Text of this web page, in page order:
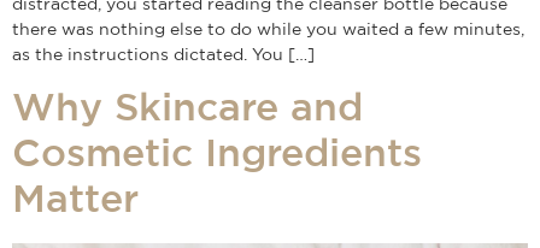
distracted, you started reading the cleanser bottle because
there was nothing else to do while you waited a few minutes,
as the instructions dictated. You […]
Why Skincare and
Cosmetic Ingredients
Matter